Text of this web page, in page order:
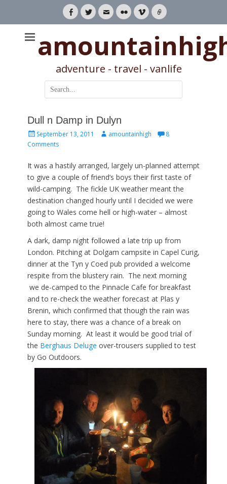
Facebook
TwitterEmailFlickrVimeoLink
adventure - travel - vanlife
Search
for:
Dull n Damp in Dulyn
Posted
on
September 13, 2011 Authoramountainhigh
8
Comments
It was a hastily arranged, largely un-planned attempt
to give a couple of friend’s boys their first taste of
wild-camping. The fickle UK weather meant the
destination changed hourly until I decided we were
going to Wales come hell or high-water – almost
both almost came true!
A dark, damp night followed a late trip up from
London. Pitching at Dolgam campsite in Capel Curig,
dinner at the Tyn y Coed pub provided a welcome
respite from the blustery rain. The next morning
we de-camped to the Pinnacle Cafe for breakfast
and to re-check the weather forecast at Plas y
Brenin, which confirmed that though the rain was
here to stay, there was a chance of a break on
Sunday morning. At least it would be good trial of
the Berghaus Deluge over-trousers supplied to test
by Go Outdoors.